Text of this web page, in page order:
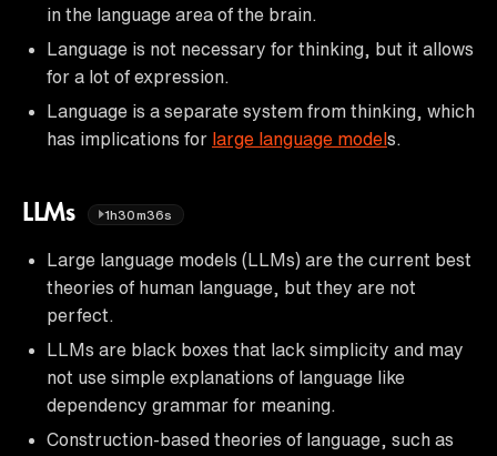
in the language area of the brain.
Language is not necessary for thinking, but it allows
for a lot of expression.
Language is a separate system from thinking, which
has implications for large language models.
LLMs 1h30m36s
Large language models (LLMs) are the current best
theories of human language, but they are not
perfect.
LLMs are black boxes that lack simplicity and may
not use simple explanations of language like
dependency grammar for meaning.
Construction-based theories of language, such as